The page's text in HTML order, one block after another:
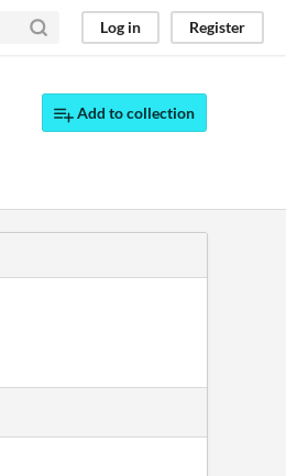
Log in Register
Add to collection